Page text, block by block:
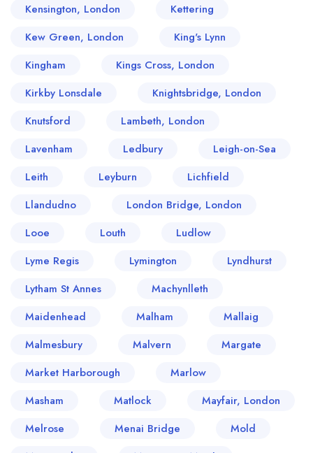
Kensington, London
Kettering
Kew Green, London
King's Lynn
Kingham
Kings Cross, London
Kirkby Lonsdale
Knightsbridge, London
Knutsford
Lambeth, London
Lavenham
Ledbury
Leigh-on-Sea
Leith
Leyburn
Lichfield
Llandudno
London Bridge, London
Looe
Louth
Ludlow
Lyme Regis
Lymington
Lyndhurst
Lytham St Annes
Machynlleth
Maidenhead
Malham
Mallaig
Malmesbury
Malvern
Margate
Market Harborough
Marlow
Masham
Matlock
Mayfair, London
Melrose
Menai Bridge
Mold